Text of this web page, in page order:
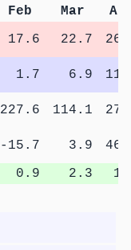
Feb Mar
17.6 22.7
1.7 6.9
227.6 114.1
-15.7 3.9
0.9 2.3